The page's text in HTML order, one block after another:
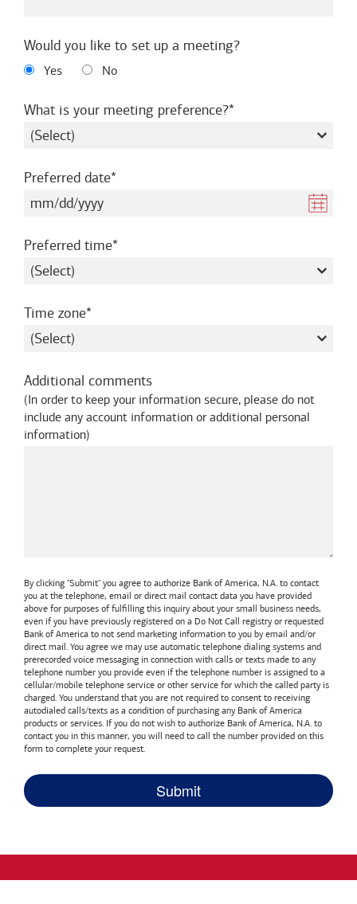
Would you like to set up a meeting?
Yes No
What is your meeting preference?required
Preferred daterequired
Preferred timerequired
Time zonerequired
Additional comments
(In order to keep your information secure, please do not
include any account information or additional personal
information)
By clicking "Submit" you agree to authorize Bank of America, N.A. to contact
you at the telephone, email or direct mail contact data you have provided
above for purposes of fulfilling this inquiry about your small business needs,
even if you have previously registered on a Do Not Call registry or requested
Bank of America to not send marketing information to you by email and/or
direct mail. You agree we may use automatic telephone dialing systems and
prerecorded voice messaging in connection with calls or texts made to any
telephone number you provide even if the telephone number is assigned to a
cellular/mobile telephone service or other service for which the called party is
charged. You understand that you are not required to consent to receiving
autodialed calls/texts as a condition of purchasing any Bank of America
products or services. If you do not wish to authorize Bank of America, N.A. to
contact you in this manner, you will need to call the number provided on this
form to complete your request.